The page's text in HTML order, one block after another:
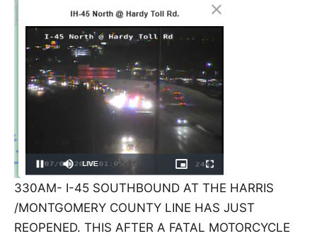
330AM- I-45 SOUTHBOUND AT THE HARRIS
/MONTGOMERY COUNTY LINE HAS JUST
REOPENED. THIS AFTER A FATAL MOTORCYCLE